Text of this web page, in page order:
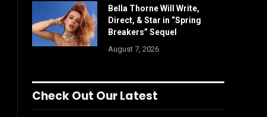
Bella Thorne Will Write,
Direct, & Star in “Spring
Breakers” Sequel
August 7, 2026
Check Out Our Latest